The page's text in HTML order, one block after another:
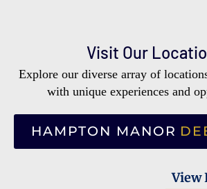
Visit Our
Explore our diverse array of
with unique experiences and
HAMPTON MANOR
View